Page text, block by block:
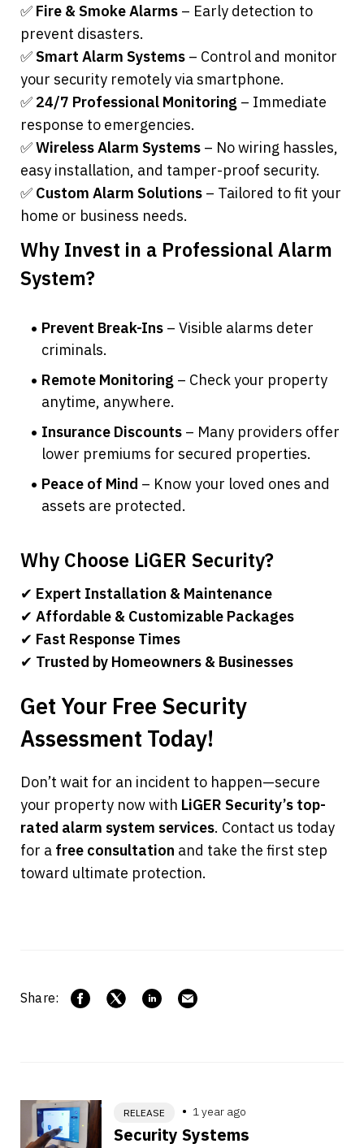
✅ Fire & Smoke Alarms – Early detection to
prevent disasters.
✅ Smart Alarm Systems – Control and monitor
your security remotely via smartphone.
✅ 24/7 Professional Monitoring – Immediate
response to emergencies.
✅ Wireless Alarm Systems – No wiring hassles,
easy installation, and tamper-proof security.
✅ Custom Alarm Solutions – Tailored to fit your
home or business needs.
Why Invest in a Professional Alarm
System?
Prevent Break-Ins – Visible alarms deter
criminals.
Remote Monitoring – Check your property
anytime, anywhere.
Insurance Discounts – Many providers offer
lower premiums for secured properties.
Peace of Mind – Know your loved ones and
assets are protected.
Why Choose LiGER Security?
✔ Expert Installation & Maintenance
✔ Affordable & Customizable Packages
✔ Fast Response Times
✔ Trusted by Homeowners & Businesses
Get Your Free Security
Assessment Today!
Don’t wait for an incident to happen—secure
your property now with LiGER Security’s top-
rated alarm system services. Contact us today
for a free consultation and take the first step
toward ultimate protection.
Share:
RELEASE 1 year ago
Security Systems